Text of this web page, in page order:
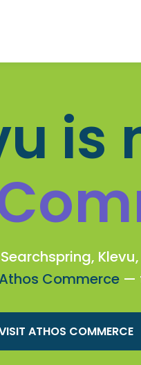
is
Athos Commerce—
ATHOS COMMERCE